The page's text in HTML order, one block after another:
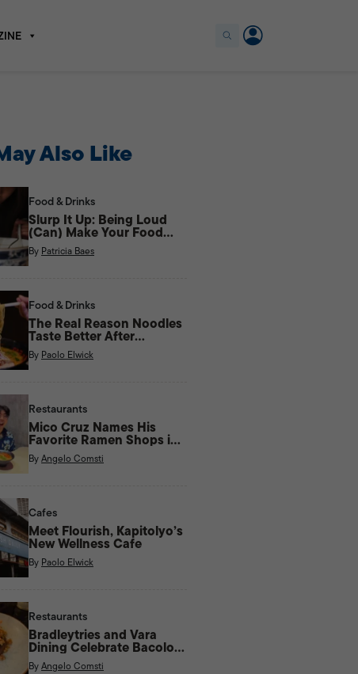
Also Like
Food & Drinks
Slurp It Up: Being Loud
(Can) Make Your Food
Taste Better
By Patricia Baes
Food & Drinks
The Real Reason Noodles
Taste Better After
Midnight
By Paolo Elwick
Restaurants
Mico Cruz Names His
Favorite Ramen Shops in
Manila
ByAngelo Comsti
Cafes
Meet Flourish, Kapitolyo’s
New Wellness Cafe
By Paolo Elwick
Restaurants
Bradleytries and Vara
Dining Celebrate Bacolod
Flavors With New Menu
ByAngelo Comsti